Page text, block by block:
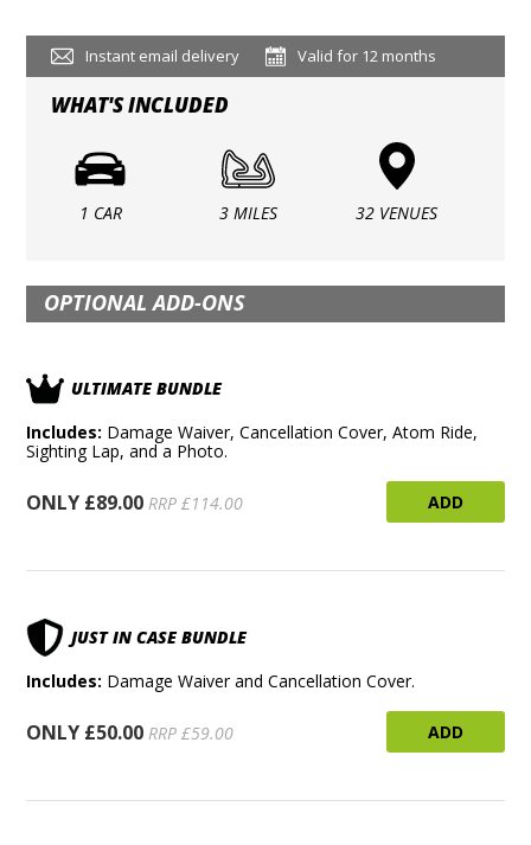
Instant email delivery Valid for 12 months
WHAT'S INCLUDED
1 CAR 3 MILES 32 VENUES
OPTIONAL ADD-ONS
ULTIMATE BUNDLE
Includes: Damage Waiver, Cancellation Cover, Atom Ride,
Sighting Lap, and a Photo.
ONLY £89.00 RRP £114.00 ADD
JUST IN CASE BUNDLE
Includes: Damage Waiver and Cancellation Cover.
ONLY £50.00 RRP £59.00 ADD